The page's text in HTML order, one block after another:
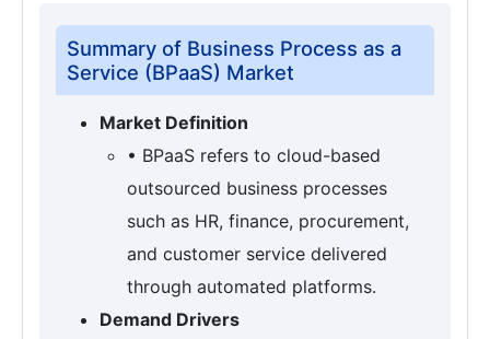
Summary of Business Process as a
Service (BPaaS) Market
Market Definition
• BPaaS refers to cloud-based
outsourced business processes
such as HR, finance, procurement,
and customer service delivered
through automated platforms.
Demand Drivers